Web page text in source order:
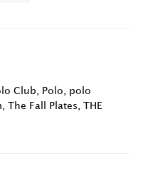
Club Polo
polo
The Fall Plates
THE